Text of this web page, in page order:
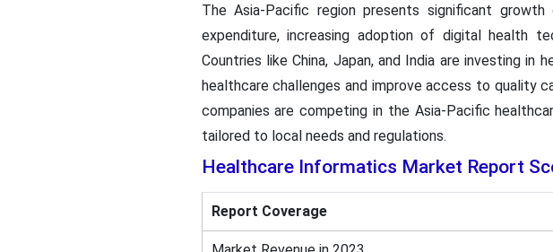
The Asia-Pacific region presents significant
expenditure, increasing adoption of digital health
Countries like China, Japan, and India are investing
healthcare challenges and improve access to quality
companies are competing in the Asia-Pacific
tailored to local needs and regulations.
Healthcare Informatics Market Report
Report Coverage